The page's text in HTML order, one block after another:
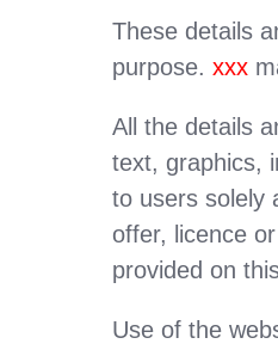
These details
purpose.xxx
All the details
text, graphics,
to users solely
offer, licence
provided on
Use of the